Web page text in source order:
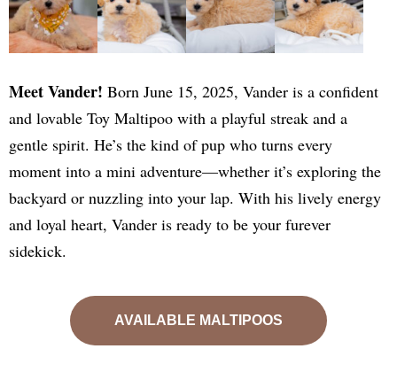
Meet Vander! Born June 15, 2025, Vander is a confident
and lovable Toy Maltipoo with a playful streak and a
gentle spirit. He’s the kind of pup who turns every
moment into a mini adventure—whether it’s exploring the
backyard or nuzzling into your lap. With his lively energy
and loyal heart, Vander is ready to be your furever
sidekick.
AVAILABLE MALTIPOOS